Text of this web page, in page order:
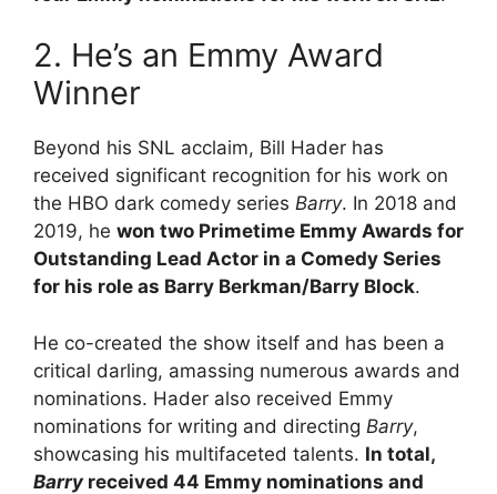
2. He’s an Emmy Award
Winner
Beyond his SNL acclaim, Bill Hader has
received significant recognition for his work on
the HBO dark comedy series Barry. In 2018 and
2019, he won two Primetime Emmy Awards for
Outstanding Lead Actor in a Comedy Series
for his role as Barry Berkman/Barry Block.
He co-created the show itself and has been a
critical darling, amassing numerous awards and
nominations. Hader also received Emmy
nominations for writing and directing Barry,
showcasing his multifaceted talents. In total,
Barryreceived 44 Emmy nominations and